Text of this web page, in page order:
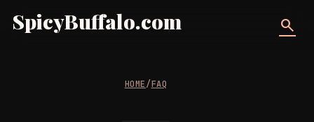
SpicyBuffalo.com search
HOME/FAQ